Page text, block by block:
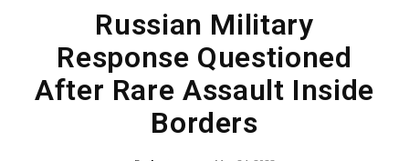
Russian Military
Response Questioned
After Rare Assault Inside
Borders